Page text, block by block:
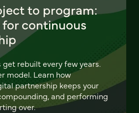
to program:
for continuous
rebuilt every few years.
model. Learn how
partnership keeps your
and performing
over.